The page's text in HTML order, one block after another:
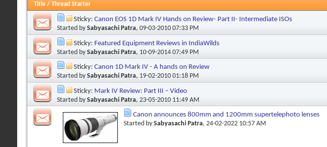
Title / Thread Starter
Sticky: Canon EOS 1D Mark IV Hands on Review- Part II- Intermediate ISOs
Started by Sabyasachi Patra, 09-03-2010 07:33 PM
Sticky: Featured Equipment Reviews in IndiaWilds
Started by Sabyasachi Patra, 10-09-2014 07:49 PM
Sticky: Canon 1D Mark IV - A hands on Review
Started by Sabyasachi Patra, 19-02-2010 01:18 PM
Sticky: Mark IV Review: Part III – Video
Started by Sabyasachi Patra, 23-05-2010 11:49 AM
Canon announces 800mm and 1200mm supertelephoto lenses
Started by Sabyasachi Patra, 24-02-2022 10:57 AM